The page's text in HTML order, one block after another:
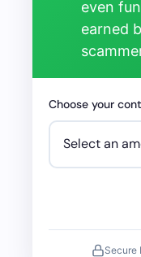
even
earned
Choose your
Secure